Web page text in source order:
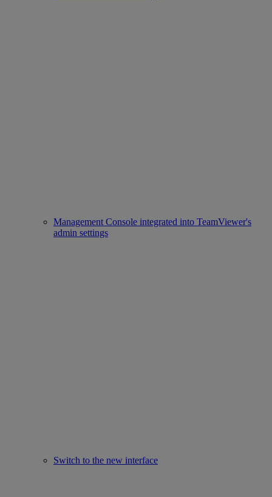
Management Console integrated into TeamViewer's
admin settings
Switch to the new interface